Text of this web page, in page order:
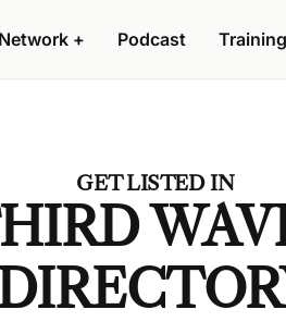
+ Podcast Training
GET LISTED IN